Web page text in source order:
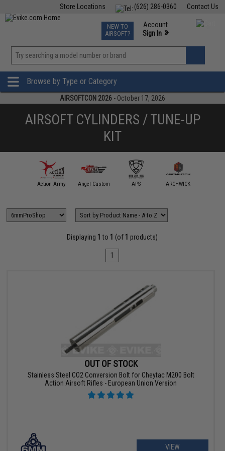
Contact Us
(626) 286-0360
Store Locations
TCG Events
Phone Support M-F 7am-5pm PST
NEW TO
AIRSOFT?
Account
Sign In »
»
Browse by Type or Category
AIRSOFTCON 2026 - October 17, 2026
AIRSOFT CYLINDERS / TUNE-UP
KIT
Action Army Angel Custom APS ARCHWICK
Displaying 1 to 1 (of 1 products)
1
OUT OF STOCK
Stainless Steel CO2 Conversion Bolt for Cheytac M200 Bolt
Action Airsoft Rifles - European Union Version
VIEW